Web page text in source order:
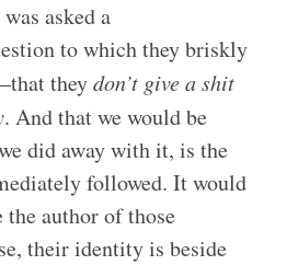
asked a
to which they briskly
theydon’t give a shit
. And that we would be
did away with it, is the
followed. It would
author of those
their identity is beside